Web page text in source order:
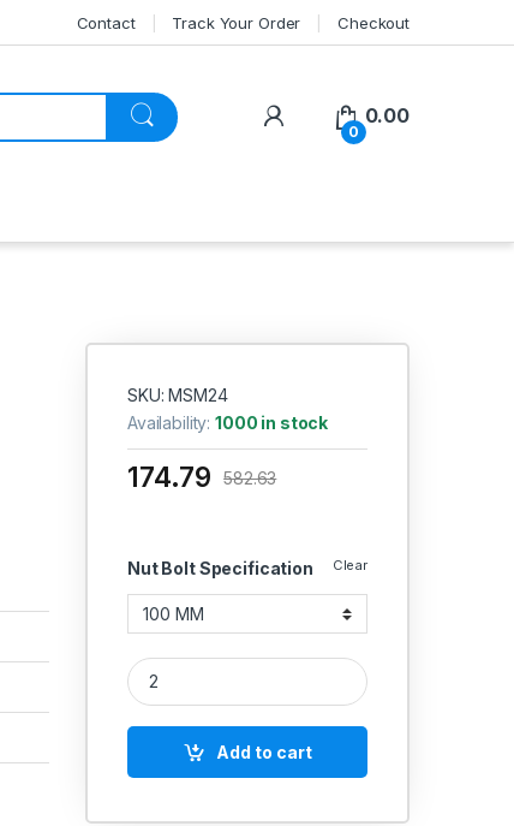
Contact Track Your Order Checkout
My Account
0
0.00
SKU: MSM24
Availability:1000 in stock
Nut Bolt Specification Clear
174.79 582.63
MS Allen Cap Socket Head Screws M24 quantity
Add to cart